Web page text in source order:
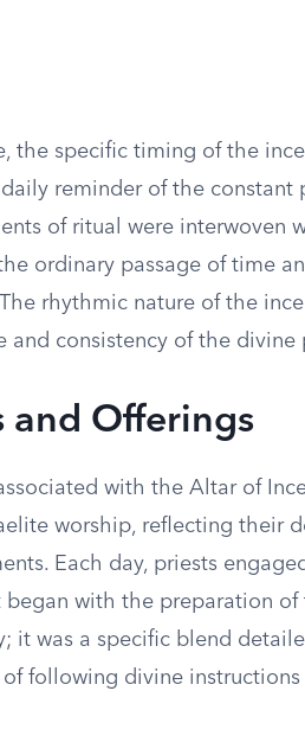
the specific timing of the
reminder of the constant
of ritual were interwoven
ordinary passage of time
rhythmic nature of the
and consistency of the divine
and Offerings
with the Altar of
worship, reflecting their
Each day, priests
with the preparation of
it was a specific blend
following divine